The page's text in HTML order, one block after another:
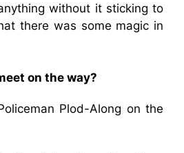
without it sticking to
there was some magic in
on the way?
Plod-Along on the